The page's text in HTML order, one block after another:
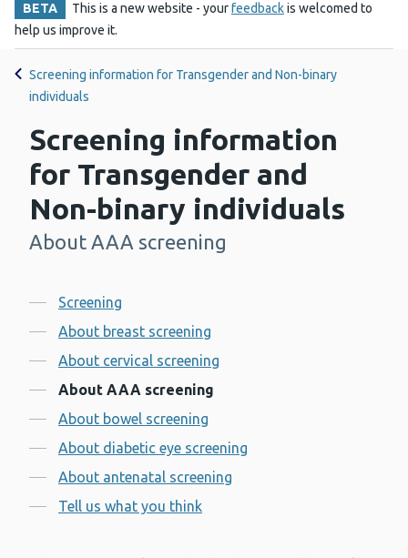
BETA This is a new website - yourfeedbackis welcomed to
help us improve it.
Screening information for Transgender and Non-binary
individuals
Screening information
for Transgender and
Non-binary individuals
-
About AAA screening
Contents
Screening
About breast screening
About cervical screening
About AAA screening
About bowel screening
About diabetic eye screening
About antenatal screening
Tell us what you think